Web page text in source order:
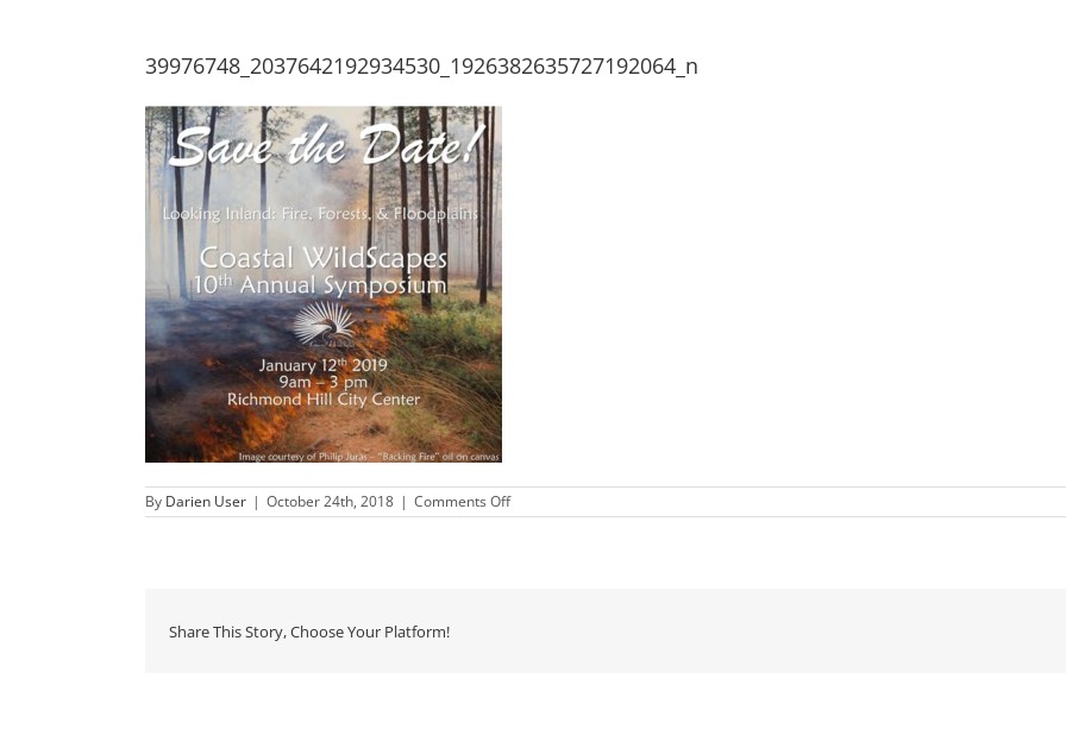
39976748_2037642192934530_1926382635727192064_n
By Darien User | October 24th, 2018 | Comments Offon
39976748_2037642192934530_1926382635727192064_n
Share This Story, Choose Your Platform!